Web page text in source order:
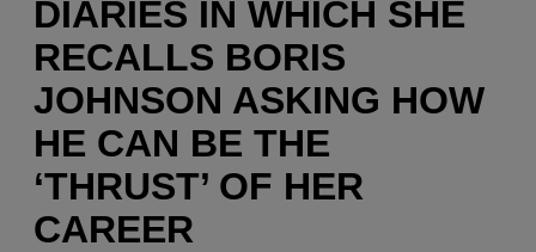
DIARIES IN WHICH SHE
RECALLS BORIS
JOHNSON ASKING HOW
HE CAN BE THE
‘THRUST’ OF HER
CAREER